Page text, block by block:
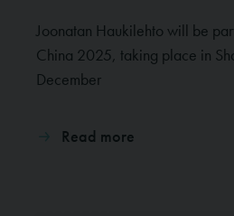
Joonatan Haukilehto will be
China 2025, taking place in
December
Read more